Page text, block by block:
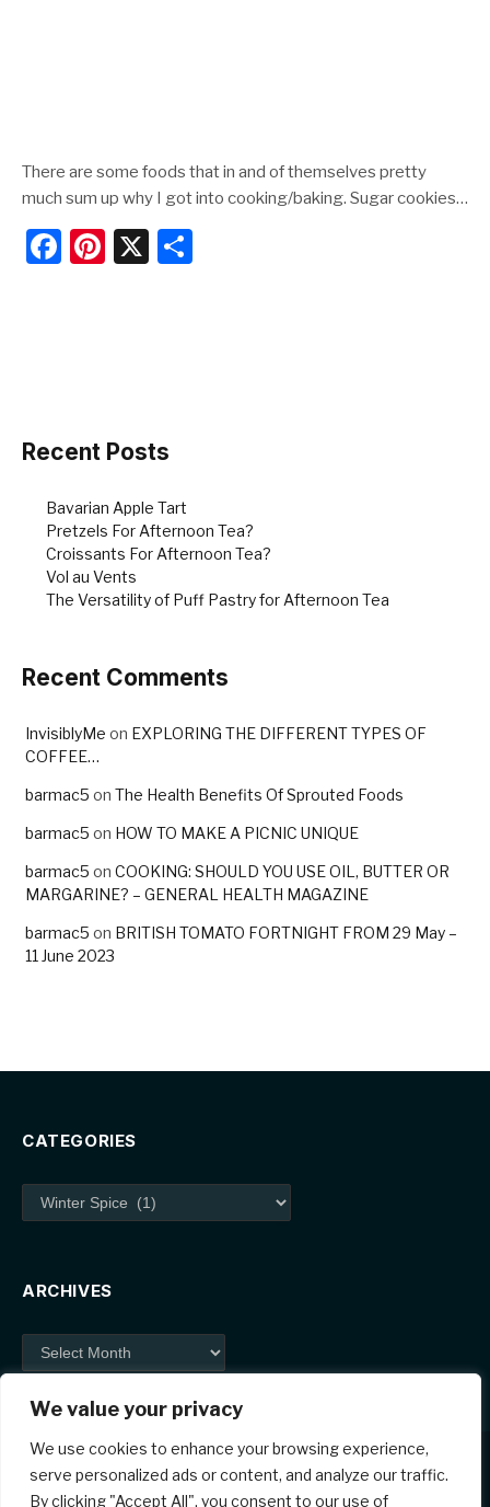
We value your privacy
We use cookies to enhance your browsing experience,
serve personalized ads or content, and analyze our traffic.
By clicking "Accept All", you consent to our use of
There are some foods that in and of themselves pretty
much sum up why I got into cooking/baking. Sugar cookies…
F
o
Pi X
Recent Posts
Bavarian Apple Tart
Pretzels For Afternoon Tea?
Croissants For Afternoon Tea?
Vol au Vents
The Versatility of Puff Pastry for Afternoon Tea
Recent Comments
InvisiblyMe on EXPLORING THE DIFFERENT TYPES OF
COFFEE…
barmac5 on The Health Benefits Of Sprouted Foods
barmac5 on HOW TO MAKE A PICNIC UNIQUE
barmac5 on COOKING: SHOULD YOU USE OIL, BUTTER OR
MARGARINE? – GENERAL HEALTH MAGAZINE
barmac5 on BRITISH TOMATO FORTNIGHT FROM 29 May –
11 June 2023
CATEGORIES
Categories
ARCHIVES
Archives